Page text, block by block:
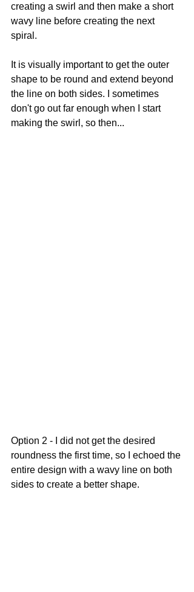
creating a swirl and then make a short
wavy line before creating the next
spiral.
It is visually important to get the outer
shape to be round and extend beyond
the line on both sides. I sometimes
don't go out far enough when I start
making the swirl, so then...
Option 2 - I did not get the desired
roundness the first time, so I echoed the
entire design with a wavy line on both
sides to create a better shape.